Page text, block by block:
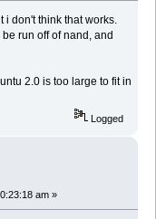
i don't think that works.
run off of nand, and
2.0 is too large to fit in
Logged
am »